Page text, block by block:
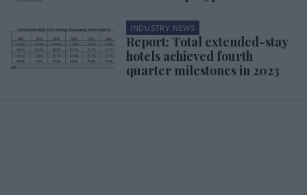
INDUSTRY NEWS
Report: Total extended-stay
hotels achieved fourth
quarter milestones in 2023